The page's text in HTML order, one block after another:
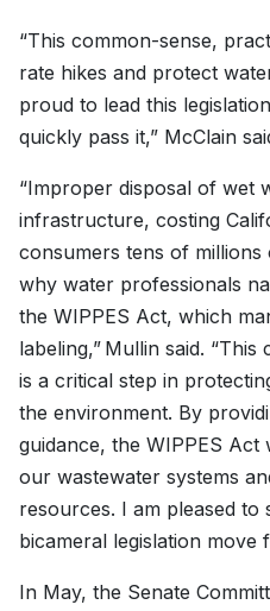
“This common-sense,
rate hikes and protect
proud to lead this
quickly pass it,” McClain
“Improper disposal of wet
infrastructure, costing
consumers tens of millions
why water professionals
the WIPPES Act, which
labeling,” Mullin said.
is a critical step in
the environment. By
guidance, the WIPPES
our wastewater systems
resources. I am pleased to
bicameral legislation move
In May, the Senate